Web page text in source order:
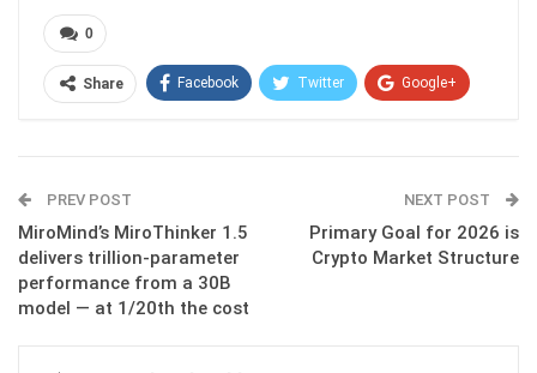
0
Share Facebook Twitter Google+
PREV POST
MiroMind’s MiroThinker 1.5
delivers trillion-parameter
performance from a 30B
model — at 1/20th the cost
NEXT POST
Primary Goal for 2026 is
Crypto Market Structure